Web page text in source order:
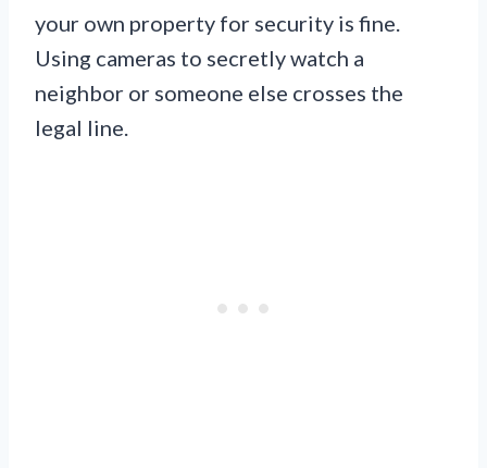
your own property for security is fine.
Using cameras to secretly watch a
neighbor or someone else crosses the
legal line.